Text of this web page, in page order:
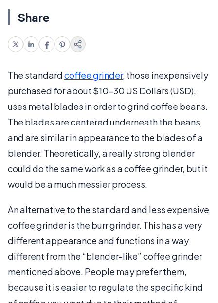
Share
The standardcoffee grinder, those inexpensively
purchased for about $10-30 US Dollars (USD),
uses metal blades in order to grind coffee beans.
The blades are centered underneath the beans,
and are similar in appearance to the blades of a
blender. Theoretically, a really strong blender
could do the same work as a coffee grinder, but it
would be a much messier process.
An alternative to the standard and less expensive
coffee grinder is the burr grinder. This has a very
different appearance and functions in a way
different from the “blender-like” coffee grinder
mentioned above. People may prefer them,
because it is easier to regulate the specific kind